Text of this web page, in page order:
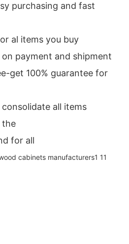
purchasing and fast
al items you buy
on payment and shipment
get 100% guarantee for
all items
the
for all